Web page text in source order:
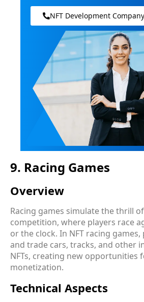
NFT Development Company
9. Racing Games
Overview
Racing games simulate the thrill
competition, where players race
or the clock. In NFT racing
and trade cars, tracks, and other
NFTs, creating new opportunities
monetization.
Technical Aspects